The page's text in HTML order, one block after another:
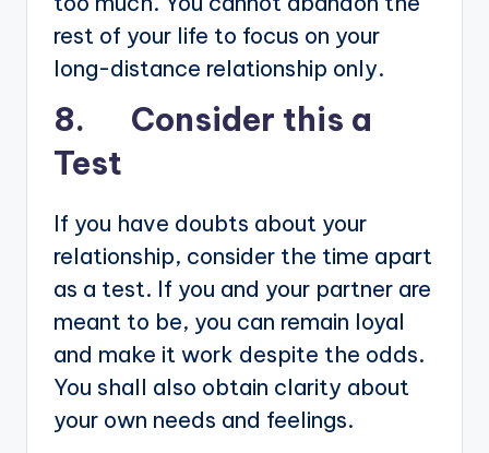
rest of your life to focus on your
long-distance relationship only.
8. Consider this a
Test
If you have doubts about your
relationship, consider the time apart
as a test. If you and your partner are
meant to be, you can remain loyal
and make it work despite the odds.
You shall also obtain clarity about
your own needs and feelings.